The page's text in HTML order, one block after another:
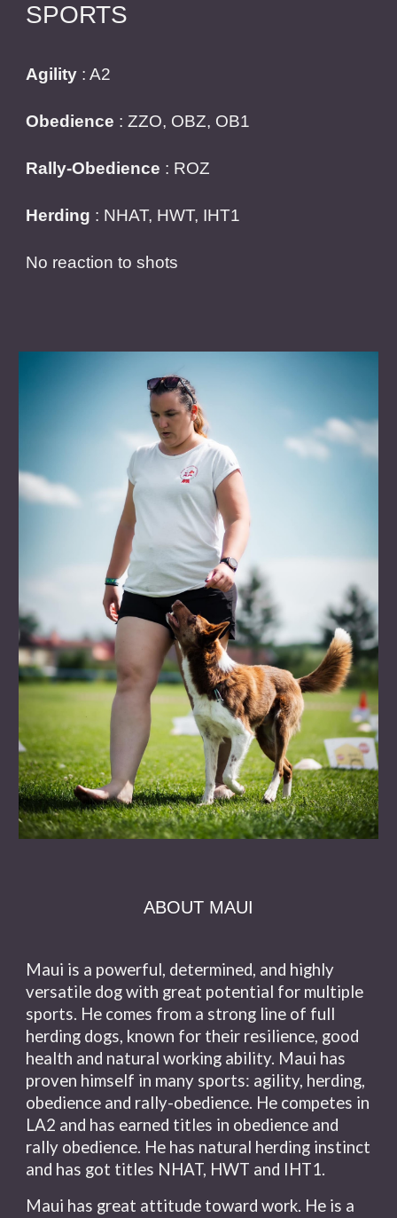
SPORTS
Agility : A2
Obedience : ZZO, OBZ, OB1
Rally-Obedience : ROZ
Herding : NHAT, HWT, IHT1
No reaction to shots
ABOUT MAUI
Maui is a powerful, determined, and highly
versatile dog with great potential for multiple
sports. He comes from a strong line of full
herding dogs, known for their resilience, good
health and natural working ability. Maui has
proven himself in many sports: agility, herding,
obedience and rally-obedience. He competes in
LA2 and has earned titles in obedience and
rally obedience. He has natural herding instinct
and has got titles NHAT, HWT and IHT1.
Maui has great attitude toward work. He is a